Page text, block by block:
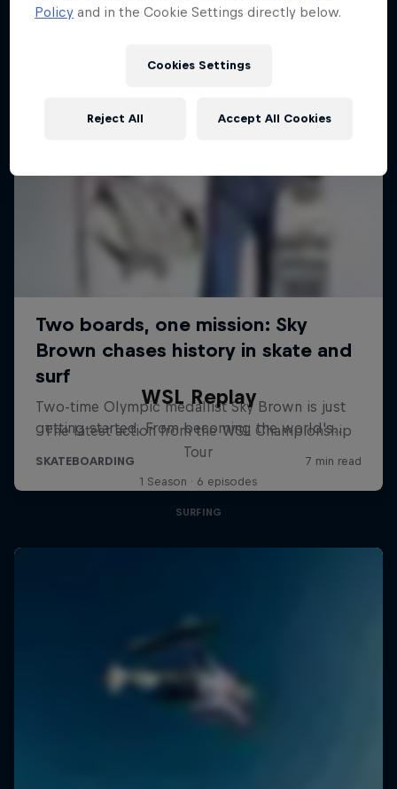
WSL Replay
The latest action from the WSL Championship
Tour
1 Season · 6 episodes
SURFING
Policy and in the Cookie Settings directly below.
Cookies Settings
Reject All Accept All Cookies